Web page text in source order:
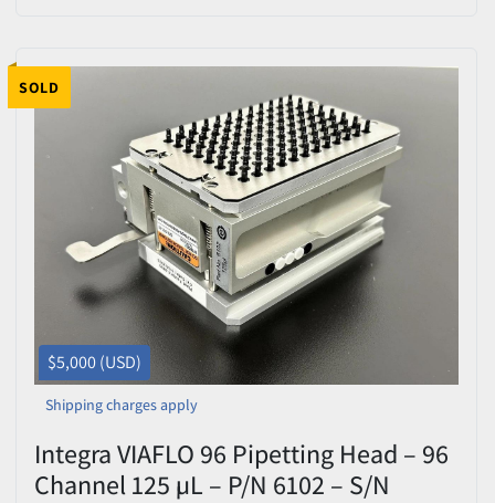
SOLD
$5,000 (USD)
Shipping charges apply
Integra VIAFLO 96 Pipetting Head – 96
Channel 125 µL – P/N 6102 – S/N